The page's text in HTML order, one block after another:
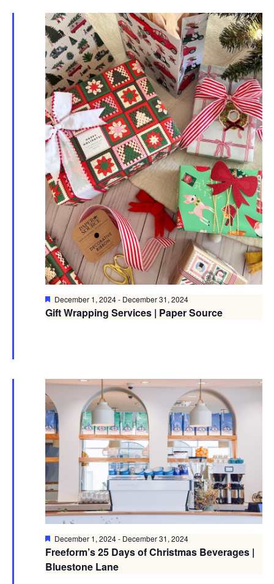
Gift Wrapping Services | Paper Source
Featured
December 1, 2024- December 31, 2024
Freeform’s 25 Days of Christmas Beverages |
Bluestone Lane
Featured
December 1, 2024- December 31, 2024